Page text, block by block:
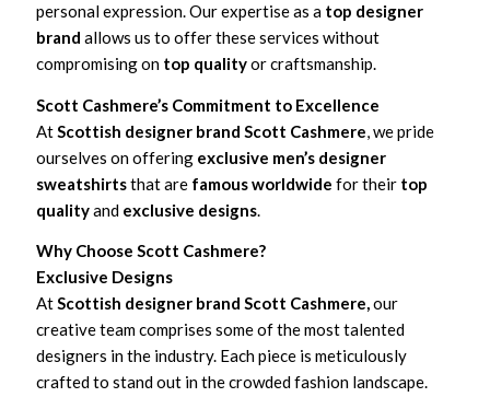
personal expression. Our expertise as a top designer
brand allows us to offer these services without
compromising on top qualityor craftsmanship.
Scott Cashmere’s Commitment to Excellence
AtScottish designer brand Scott Cashmere, we pride
ourselves on offering exclusive men’s designer
sweatshirtsthat are famous worldwide for their top
qualityand exclusive designs.
Why Choose Scott Cashmere?
Exclusive Designs
AtScottish designer brand Scott Cashmere,our
creative team comprises some of the most talented
designers in the industry. Each piece is meticulously
crafted to stand out in the crowded fashion landscape.